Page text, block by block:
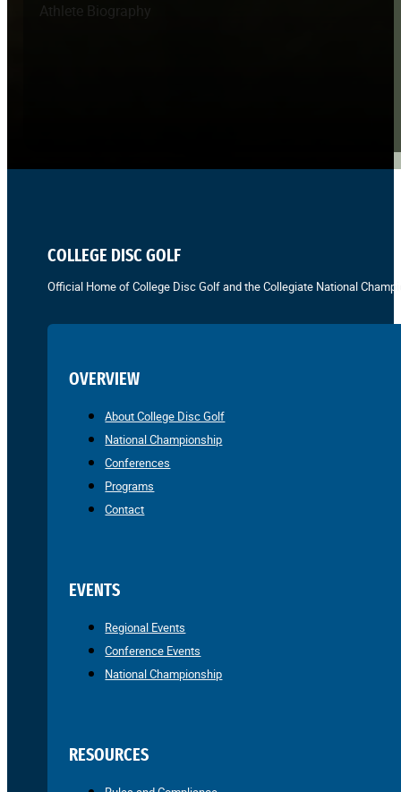
Athlete Biography
COLLEGE DISC GOLF
Official Home of College Disc Golf and the Collegiate National
OVERVIEW
About College Disc Golf
National Championship
Conferences
Programs
Contact
EVENTS
Regional Events
Conference Events
National Championship
RESOURCES